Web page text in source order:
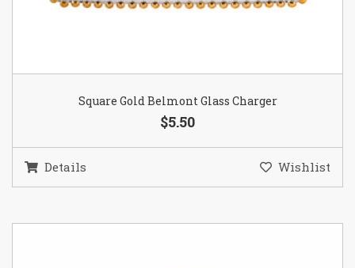
Square Gold Belmont Glass Charger
$5.50
Details Wishlist